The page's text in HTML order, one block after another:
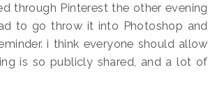
through Pinterest the other evening
to go throw it into Photoshop and
i think everyone should allow
is so publicly shared, and a lot of